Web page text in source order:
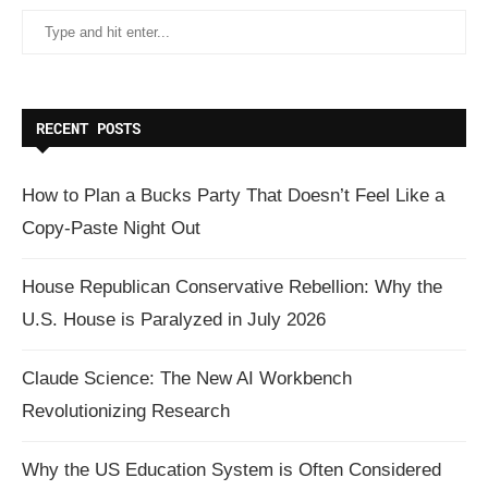
RECENT POSTS
How to Plan a Bucks Party That Doesn’t Feel Like a
Copy-Paste Night Out
House Republican Conservative Rebellion: Why the
U.S. House is Paralyzed in July 2026
Claude Science: The New AI Workbench
Revolutionizing Research
Why the US Education System is Often Considered